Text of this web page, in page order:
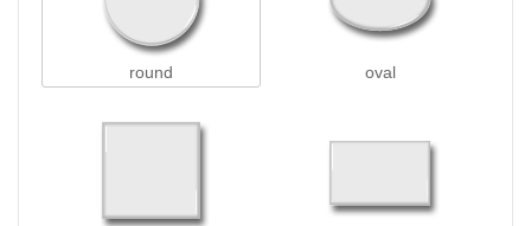
round oval